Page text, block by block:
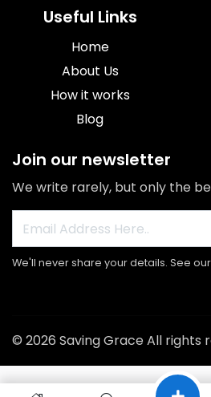
Useful Links
Home
About Us
How it works
Blog
Join our newsletter
We write rarely, but only the
We'll never share your details. See our
© 2026 Saving Grace All rights